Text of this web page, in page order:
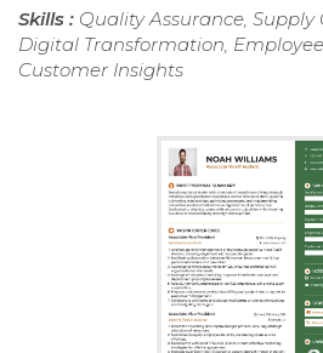
Skills : Quality Assurance,
Digital Transformation,
Customer Insights